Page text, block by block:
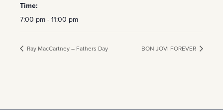
Time:
7:00 pm - 11:00 pm
Ray MacCartney – Fathers Day BON JOVI FOREVER